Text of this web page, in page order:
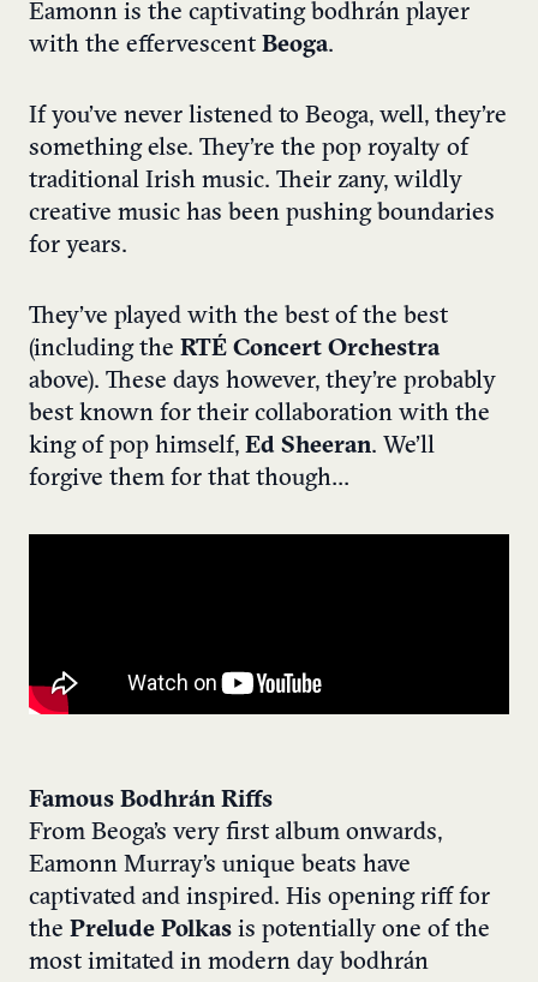
Eamonn is the captivating bodhrán player
with the effervescent Beoga.
If you’ve never listened to Beoga, well, they’re
something else. They’re the pop royalty of
traditional Irish music. Their zany, wildly
creative music has been pushing boundaries
for years.
They’ve played with the best of the best
(including the RTÉ Concert Orchestra
above). These days however, they’re probably
best known for their collaboration with the
king of pop himself, Ed Sheeran. We’ll
forgive them for that though…
Famous Bodhrán Riffs
From Beoga’s very first album onwards,
Eamonn Murray’s unique beats have
captivated and inspired. His opening riff for
the Prelude Polkas is potentially one of the
most imitated in modern day bodhrán